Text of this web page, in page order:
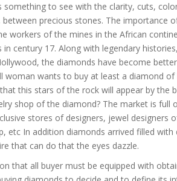
something to see with the clarity, cuts,
precious stones. The importance
workers of the mines in the African
century 17. Along with legendary
the diamonds have become
woman wants to buy at least a diamond of
this stars of the rock will appear by the
shop of the diamond? The market is full
stores of designers, jewel designers
etc In addition diamonds arrived filled
that can do that the eyes dazzle.
that all buyer must be equipped with